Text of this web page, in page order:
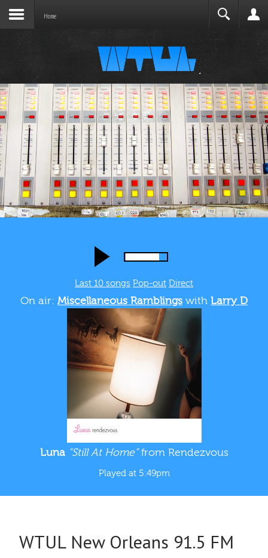
Home
Last 10 songs Pop-out Direct
On air: Miscellaneous Ramblings with Larry D
Luna “Still At Home”from Rendezvous
Played at 5:49pm
WTUL New Orleans 91.5 FM